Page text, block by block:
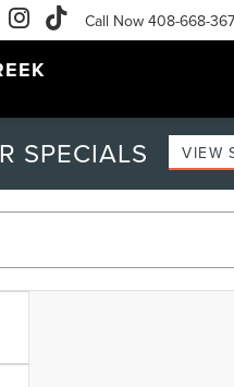
Call Now 408-668-
SPECIALS VIEW